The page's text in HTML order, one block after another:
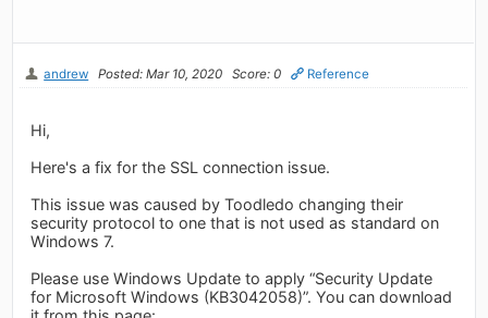
andrew Posted: Mar 10, 2020 Score: 0 Reference
Hi,
Here's a fix for the SSL connection issue.
This issue was caused by Toodledo changing their
security protocol to one that is not used as standard on
Windows 7.
Please use Windows Update to apply “Security Update
for Microsoft Windows (KB3042058)”. You can download